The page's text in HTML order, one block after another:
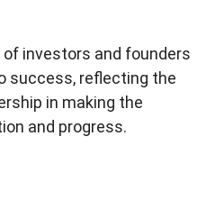
investors and founders
success, reflecting the
in making the
and progress.